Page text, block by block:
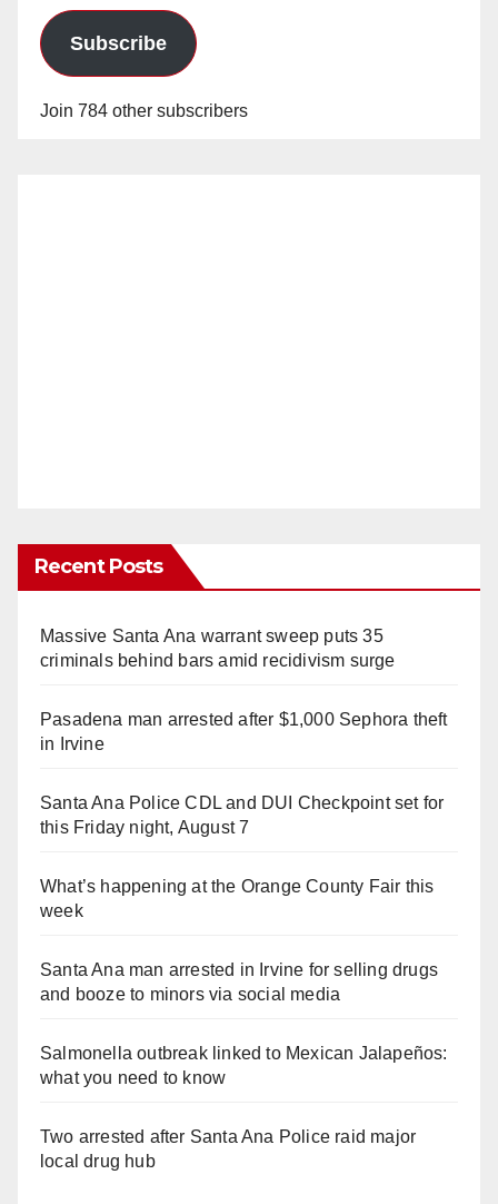
Subscribe
Join 784 other subscribers
Recent Posts
Massive Santa Ana warrant sweep puts 35
criminals behind bars amid recidivism surge
Pasadena man arrested after $1,000 Sephora theft
in Irvine
Santa Ana Police CDL and DUI Checkpoint set for
this Friday night, August 7
What’s happening at the Orange County Fair this
week
Santa Ana man arrested in Irvine for selling drugs
and booze to minors via social media
Salmonella outbreak linked to Mexican Jalapeños:
what you need to know
Two arrested after Santa Ana Police raid major
local drug hub